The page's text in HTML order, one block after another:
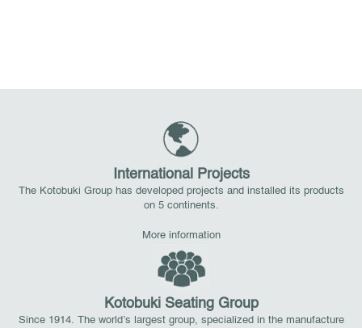
International Projects
The Kotobuki Group has developed projects and installed its products
on 5 continents.
More information
Kotobuki Seating Group
Since 1914. The world’s largest group, specialized in the manufacture